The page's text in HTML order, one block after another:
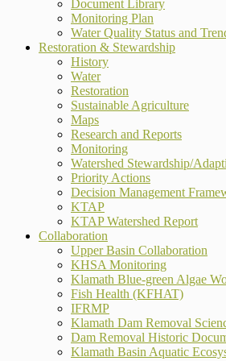
Document Library
Monitoring Plan
Water Quality Status and
Restoration & Stewardship
History
Water
Restoration
Sustainable Agriculture
Maps
Research and Reports
Monitoring
Watershed Stewardship/
Priority Actions
Decision Management
KTAP
KTAP Watershed Report
Collaboration
Upper Basin Collaboration
KHSA Monitoring
Klamath Blue-green Algae
Fish Health (KFHAT)
IFRMP
Klamath Dam Removal
Dam Removal Historic
Klamath Basin Aquatic